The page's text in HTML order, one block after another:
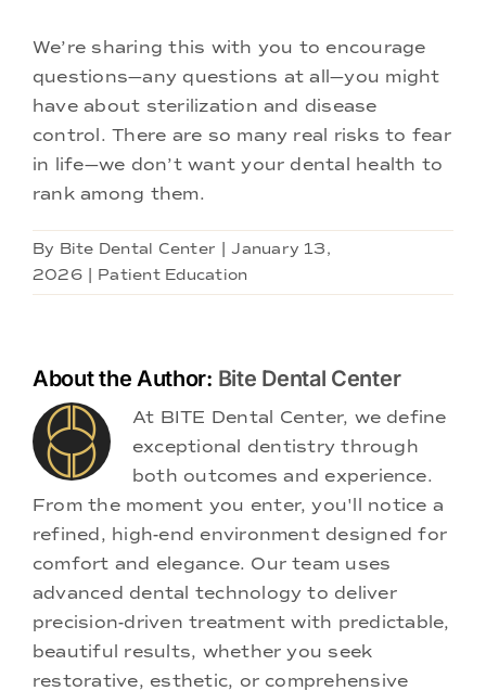
We’re sharing this with you to encourage
questions—any questions at all—you might
have about sterilization and disease
control. There are so many real risks to fear
in life—we don’t want your dental health to
rank among them.
By Bite Dental Center
January 13,
2026
Patient Education
About the Author: Bite Dental Center
At BITE Dental Center, we define
exceptional dentistry through
both outcomes and experience.
From the moment you enter, you'll notice a
refined, high-end environment designed for
comfort and elegance. Our team uses
advanced dental technology to deliver
precision-driven treatment with predictable,
beautiful results, whether you seek
restorative, esthetic, or comprehensive